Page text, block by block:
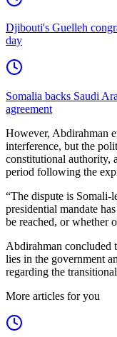
Djibouti's Guelleh
day
Somalia backs Saudi
agreement
However, Abdirahman
interference, but the
constitutional authority,
period following the
“The dispute is Somali-
presidential mandate
be reached, or whether
Abdirahman concluded
lies in the government
regarding the
More articles for you